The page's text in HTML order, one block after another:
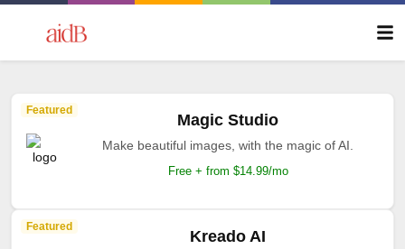
Featured
Magic Studio
Make beautiful images, with the magic of AI.
Free + from $14.99/mo
Featured
Kreado AI